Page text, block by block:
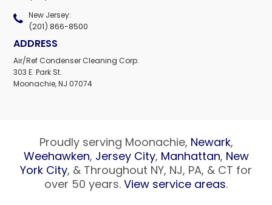
New Jersey:
(201) 866-8500
ADDRESS
Air/Ref Condenser Cleaning Corp.
303 E. Park St.
Moonachie, NJ 07074
Proudly serving Moonachie, Newark,
Weehawken, Jersey City, Manhattan, New
York City, & Throughout NY, NJ, PA, & CT for
over 50 years. View service areas.